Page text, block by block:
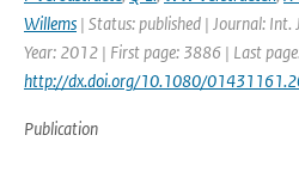
Willems | Status: published | Journal: Int.
Year: 2012 | First page: 3886 | Last
http://dx.doi.org/10.1080/
Publication